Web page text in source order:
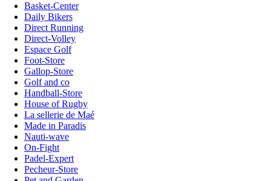
Basket-Center
Daily Bikers
Direct Running
Direct-Volley
Espace Golf
Foot-Store
Gallop-Store
Golf and co
Handball-Store
House of Rugby
La sellerie de Maé
Made in Paradis
Nauti-wave
On-Fight
Padel-Expert
Pecheur-Store